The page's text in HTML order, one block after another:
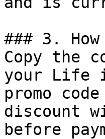
### 3.
Copy the
your Life
promo
discount
before